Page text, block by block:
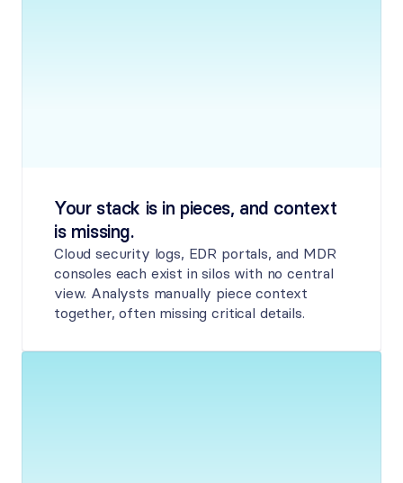
Your stack is in pieces, and context
is missing.
Cloud security logs, EDR portals, and MDR
consoles each exist in silos with no central
view. Analysts manually piece context
together, often missing critical details.